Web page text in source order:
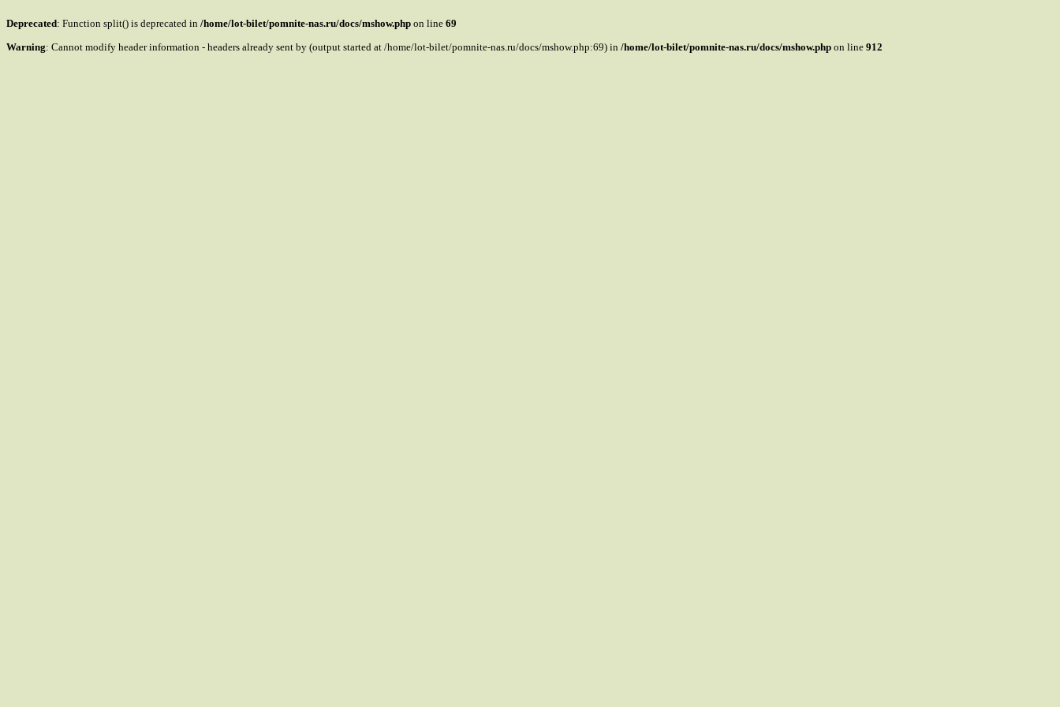
Deprecated: Function split() is deprecated in /home/lot-bilet/pomnite-nas.ru/docs/mshow.php on line 69
Warning: Cannot modify header information - headers already sent by (output started at /home/lot-bilet/pomnite-nas.ru/docs/mshow.php:69) in /home/lot-bilet/pomnite-nas.ru/docs/mshow.php on line 912